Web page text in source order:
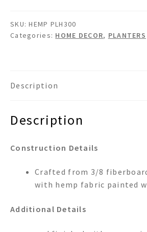
quantity
SKU:HEMP PLH300
Categories: HOME DECOR, PLANTERS
Description
Description
Construction Details
Crafted from 3/8
with hemp fabric painted
Additional Details